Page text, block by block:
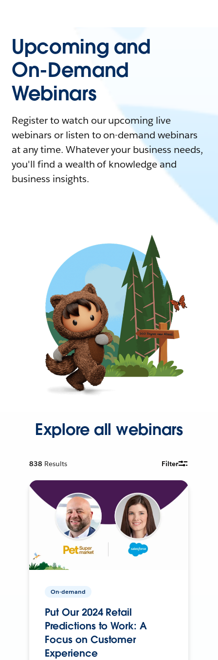
Upcoming and
On-Demand
Webinars
Register to watch our upcoming live
webinars or listen to on-demand webinars
at any time. Whatever your business needs,
you'll find a wealth of knowledge and
business insights.
Explore all webinars
838 Results Filter
On-demand
Put Our 2024 Retail
Predictions to Work: A
Focus on Customer
Experience